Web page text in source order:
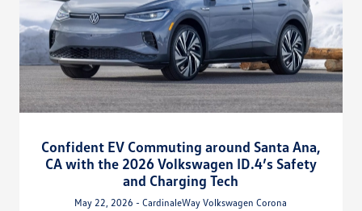
Confident EV Commuting around Santa Ana,
CA with the 2026 Volkswagen ID.4’s Safety
and Charging Tech
May 22, 2026 - CardinaleWay Volkswagen Corona